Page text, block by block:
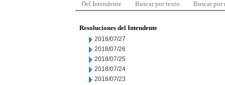
Del Intendente Buscar por texto Buscar por
Resoluciones del Intendente
2018/07/27
2018/07/26
2018/07/25
2018/07/24
2018/07/23